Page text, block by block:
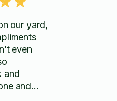
our yard,
even
and
and